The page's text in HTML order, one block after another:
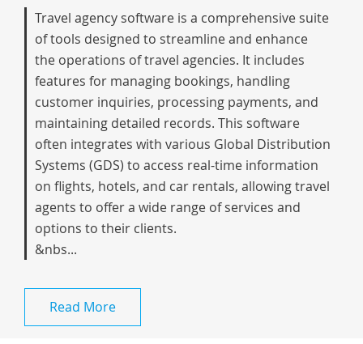
Travel agency software is a comprehensive suite
of tools designed to streamline and enhance
the operations of travel agencies. It includes
features for managing bookings, handling
customer inquiries, processing payments, and
maintaining detailed records. This software
often integrates with various Global Distribution
Systems (GDS) to access real-time information
on flights, hotels, and car rentals, allowing travel
agents to offer a wide range of services and
options to their clients.
&nbs...
Read More